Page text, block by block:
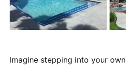
Imagine stepping into your